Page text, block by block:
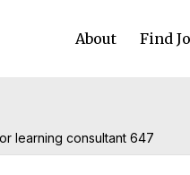
About Find
learning consultant 647